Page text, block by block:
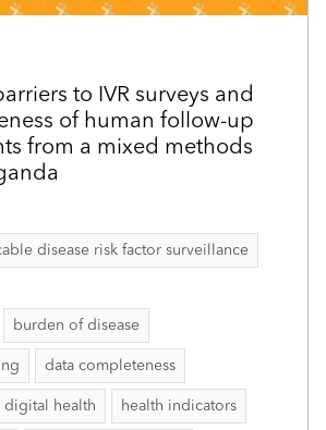
to IVR surveys and
of human follow-up
from a mixed methods
disease risk factor surveillance
burden of disease
data completeness
digital health health indicators